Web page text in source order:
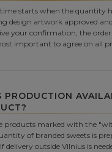
starts when the quantity
design artwork approved
your confirmation, the order
important to agree on all
PRODUCTION
products marked with the
of branded sweets is
delivery outside Vilnius is